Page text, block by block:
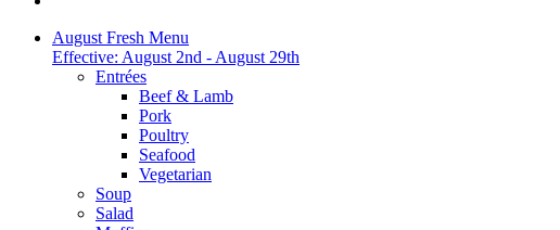
August Fresh Menu
Effective: August 2nd - August 29th
Entrées
Beef & Lamb
Pork
Poultry
Seafood
Vegetarian
Soup
Salad